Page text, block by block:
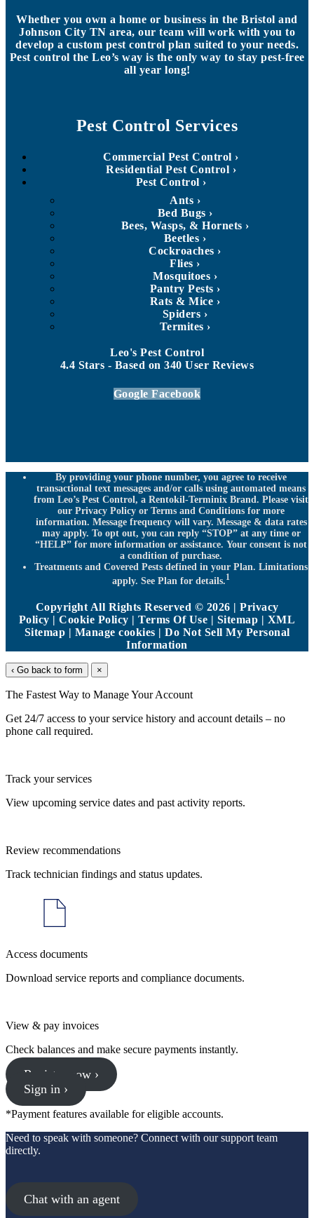
Whether you own a home or business in the Bristol and
Johnson City TN area, our team will work with you to
develop a custom pest control plan suited to your needs.
Pest control the Leo’s way is the only way to stay pest-free
all year long!
Pest Control Services
Commercial Pest Control
Residential Pest Control
Pest Control
Ants
Bed Bugs
Bees, Wasps, & Hornets
Beetles
Cockroaches
Flies
Mosquitoes
Pantry Pests
Rats & Mice
Spiders
Termites
Leo's Pest Control
4.4 Stars - Based on340 User Reviews
Google Facebook
By providing your phone number, you agree to receive
transactional text messages and/or calls using automated means
from Leo’s Pest Control, a Rentokil-Terminix Brand. Please visit
our Privacy Policy or Terms and Conditions for more
information. Message frequency will vary. Message & data rates
may apply. To opt out, you can reply “STOP” at any time or
“HELP” for more information or assistance. Your consent is not
a condition of purchase.
Treatments and Covered Pests defined in your Plan. Limitations
apply. See Plan for details.1
Copyright All Rights Reserved © 2026 | Privacy
Policy |Cookie Policy |Terms Of Use | Sitemap | XML
Sitemap | Manage cookies | Do Not Sell My Personal
Information
‹ Go back to form ×
The Fastest Way to Manage Your Account
Get 24/7 access to your service history and account details – no
phone call required.
Track your services
View upcoming service dates and past activity reports.
Review recommendations
Track technician findings and status updates.
Access documents
Download service reports and compliance documents.
View & pay invoices
Check balances and make secure payments instantly.
Register now ›
Sign in ›
*Payment features available for eligible accounts.
Need to speak with someone? Connect with our support team
directly.
Chat with an agent